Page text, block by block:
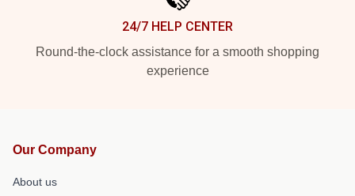
24/7 HELP CENTER
Round-the-clock assistance for a smooth shopping
experience
Our Company
About us